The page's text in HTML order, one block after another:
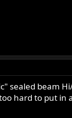
sealed beam
hard to put